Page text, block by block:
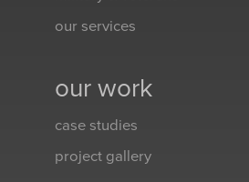
our services
our work
case studies
project gallery